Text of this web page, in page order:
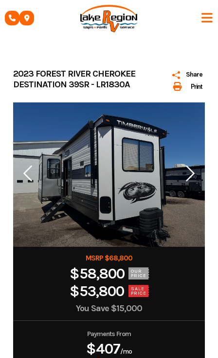
to
Print
Share
2023 FOREST RIVER CHEROKEE
DESTINATION 39SR - LR1830A
MSRP $68,800
$58,800 OUR
PRICE
$53,800 SALE
PRICE
You Save $15,000
Payments From
$407/mo